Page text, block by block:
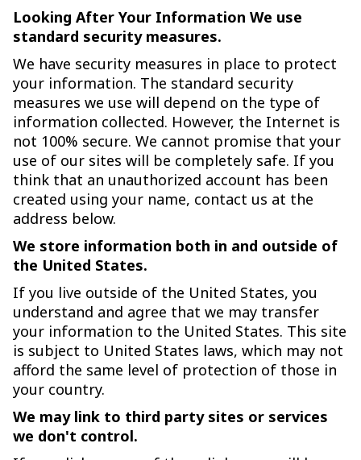
Looking After Your Information We use
standard security measures.
We have security measures in place to protect
your information. The standard security
measures we use will depend on the type of
information collected. However, the Internet is
not 100% secure. We cannot promise that your
use of our sites will be completely safe. If you
think that an unauthorized account has been
created using your name, contact us at the
address below.
We store information both in and outside of
the United States.
If you live outside of the United States, you
understand and agree that we may transfer
your information to the United States. This site
is subject to United States laws, which may not
afford the same level of protection of those in
your country.
We may link to third party sites or services
we don't control.